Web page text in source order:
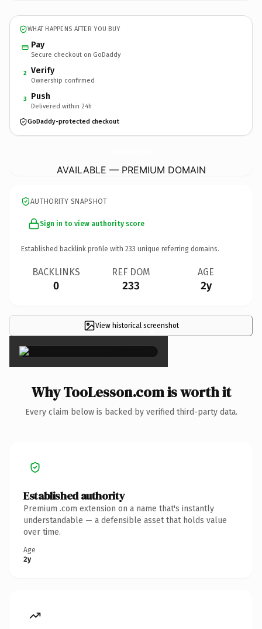
WHAT HAPPENS AFTER YOU BUY
Pay
Secure checkout on GoDaddy
2 Verify
Ownership confirmed
3 Push
Delivered within 24h
GoDaddy-protected checkout
AVAILABLE — PREMIUM DOMAIN
AUTHORITY SNAPSHOT
Sign in to view authority score
Established backlink profile with 233 unique referring domains.
BACKLINKS
0
REF DOM
233
AGE
2y
View historical screenshot
×
Why TooLesson.com is worth it
Every claim below is backed by verified third-party data.
Established authority
Premium .com extension on a name that's instantly
understandable — a defensible asset that holds value
over time.
Age
2y